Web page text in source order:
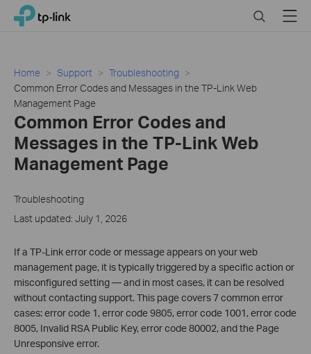
Click
navigation
TP-Link, Reliably Smart SearchMenu
Home Support
Troubleshooting
Common Error Codes and Messages in the TP-Link Web
Management Page
Common Error Codes and
Messages in the TP-Link Web
Management Page
Troubleshooting
Last updated: July 1, 2026
If a TP-Link error code or message appears on your web
management page, it is typically triggered by a specific action or
misconfigured setting — and in most cases, it can be resolved
without contacting support. This page covers 7 common error
cases: error code 1, error code 9805, error code 1001, error code
8005, Invalid RSA Public Key, error code 80002, and the Page
Unresponsive error.